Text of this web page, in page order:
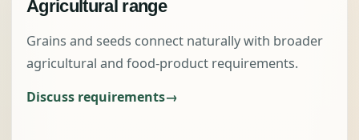
Agricultural range
Grains and seeds connect naturally with broader
agricultural and food-product requirements.
Discuss requirements